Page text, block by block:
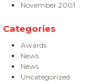
November 2001
Categories
Awards
News
News
Uncategorized